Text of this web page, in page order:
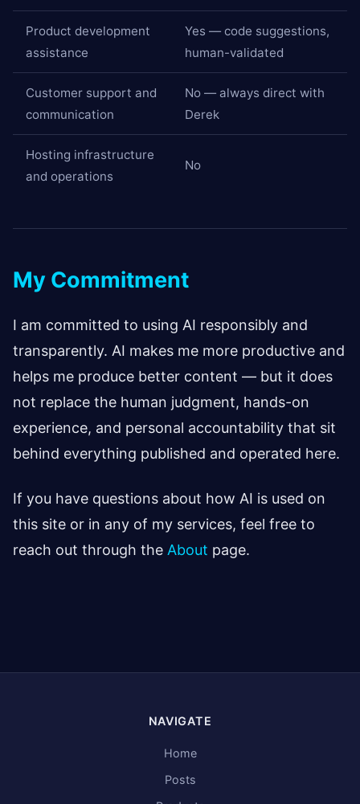
Product development
assistance
Yes — code suggestions,
human-validated
Customer support and
communication
No — always direct with
Derek
Hosting infrastructure
and operations
No
My Commitment
I am committed to using AI responsibly and
transparently. AI makes me more productive and
helps me produce better content — but it does
not replace the human judgment, hands-on
experience, and personal accountability that sit
behind everything published and operated here.
If you have questions about how AI is used on
this site or in any of my services, feel free to
reach out through the About page.
NAVIGATE
Home
Posts